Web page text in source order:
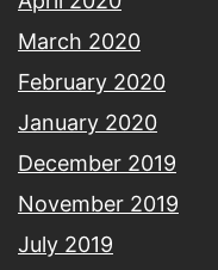
March 2020
February 2020
January 2020
December 2019
November 2019
July 2019